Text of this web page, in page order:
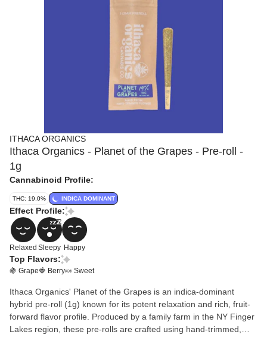
ITHACA ORGANICS
Ithaca Organics - Planet of the Grapes - Pre-roll -
1g
Cannabinoid Profile:
THC: 19.0% INDICA DOMINANT
Effect Profile:
Relaxed Sleepy Happy
Top Flavors:
🍇 Grape🍓 Berry🍬 Sweet
Ithaca Organics' Planet of the Grapes is an indica-dominant
hybrid pre-roll (1g) known for its potent relaxation and rich, fruit-
forward flavor profile. Produced by a family farm in the NY Finger
Lakes region, these pre-rolls are crafted using hand-trimmed,